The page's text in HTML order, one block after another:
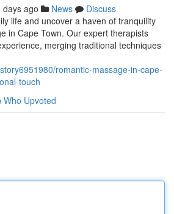
days ago News
Discuss
life and uncover a haven of tranquility
in Cape Town. Our expert therapists
merging traditional techniques
romantic-massage-in-cape-
touch
Who Upvoted